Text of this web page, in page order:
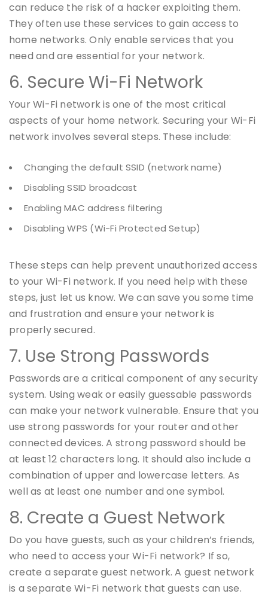
can reduce the risk of a hacker exploiting them.
They often use these services to gain access to
home networks. Only enable services that you
need and are essential for your network.
6. Secure Wi-Fi Network
Your Wi-Fi network is one of the most critical
aspects of your home network. Securing your Wi-Fi
network involves several steps. These include:
Changing the default SSID (network name)
Disabling SSID broadcast
Enabling MAC address filtering
Disabling WPS (Wi-Fi Protected Setup)
These steps can help prevent unauthorized access
to your Wi-Fi network. If you need help with these
steps, just let us know. We can save you some time
and frustration and ensure your network is
properly secured.
7. Use Strong Passwords
Passwords are a critical component of any security
system. Using weak or easily guessable passwords
can make your network vulnerable. Ensure that you
use strong passwords for your router and other
connected devices. A strong password should be
at least 12 characters long. It should also include a
combination of upper and lowercase letters. As
well as at least one number and one symbol.
8. Create a Guest Network
Do you have guests, such as your children’s friends,
who need to access your Wi-Fi network? If so,
create a separate guest network. A guest network
is a separate Wi-Fi network that guests can use.